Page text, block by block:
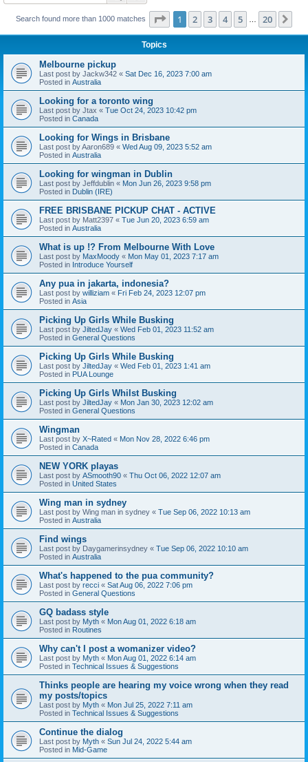
Search found more than 1000 matches Page 1of 20
1 2 3 4 5 20
Topics
Melbourne pickup
Last post by Jackw342 « Sat Dec 16, 2023 7:00 am
Posted in Australia
Looking for a toronto wing
Last post by Jtax « Tue Oct 24, 2023 10:42 pm
Posted in Canada
Looking for Wings in Brisbane
Last post byAaron689 « Wed Aug 09, 2023 5:52 am
Posted in Australia
Looking for wingman in Dublin
Last post by Jeffdublin « Mon Jun 26, 2023 9:58 pm
Posted in Dublin (IRE)
FREE BRISBANE PICKUP CHAT - ACTIVE
Last post by Matt2397 « Tue Jun 20, 2023 6:59 am
Posted in Australia
What is up !? From Melbourne With Love
Last post by MaxMoody « Mon May 01, 2023 7:17 am
Posted in Introduce Yourself
Any pua in jakarta, indonesia?
Last post by williziam « Fri Feb 24, 2023 12:07 pm
Posted in Asia
Picking Up Girls While Busking
Last post by JiltedJay « Wed Feb 01, 2023 11:52 am
Posted in General Questions
Picking Up Girls While Busking
Last post by JiltedJay « Wed Feb 01, 2023 1:41 am
Posted in PUA Lounge
Picking Up Girls Whilst Busking
Last post by JiltedJay « Mon Jan 30, 2023 12:02 am
Posted in General Questions
Wingman
Last post by X~Rated « Mon Nov 28, 2022 6:46 pm
Posted in Canada
NEW YORK playas
Last post by ASmooth90 « Thu Oct 06, 2022 12:07 am
Posted in United States
Wing man in sydney
Last post by Wing man in sydney « Tue Sep 06, 2022 10:13 am
Posted in Australia
Find wings
Last post by Daygamerinsydney « Tue Sep 06, 2022 10:10 am
Posted in Australia
What's happened to the pua community?
Last post by recci « Sat Aug 06, 2022 7:06 pm
Posted in General Questions
GQ badass style
Last post by Myth « Mon Aug 01, 2022 6:18 am
Posted in Routines
Why can't I post a womanizer video?
Last post by Myth « Mon Aug 01, 2022 6:14 am
Posted in Technical Issues & Suggestions
Thinks people are hearing my voice wrong when they read
my posts/topics
Last post by Myth « Mon Jul 25, 2022 7:11 am
Posted in Technical Issues & Suggestions
Continue the dialog
Last post by Myth « Sun Jul 24, 2022 5:44 am
Posted in Mid-Game